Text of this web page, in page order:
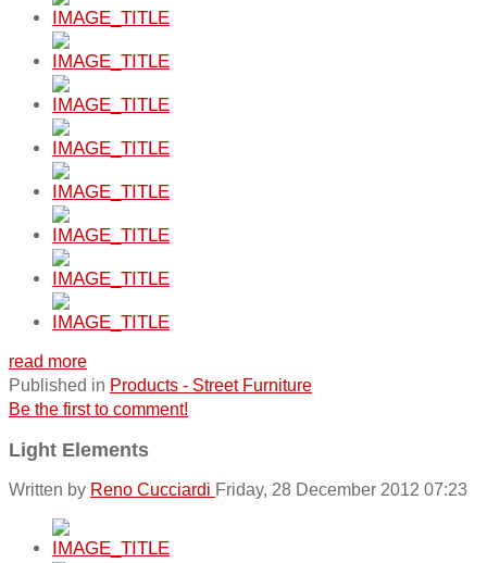
read more
Published in Products - Street Furniture
Be the first to comment!
Light Elements
Written by Reno Cucciardi Friday, 28 December 2012 07:23